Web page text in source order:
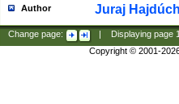
Author Juraj
Change page: Displaying page
Copyright © 2001-